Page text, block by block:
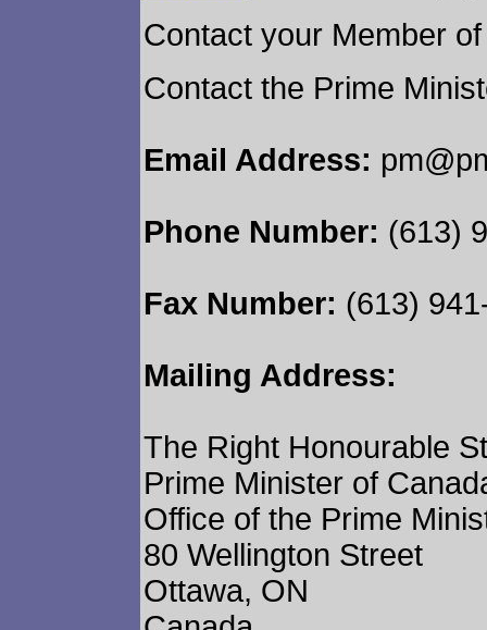
Contact your Member
Contact the Prime
Email Address:
Phone Number: (613)
Fax Number: (613)
Mailing Address:
The Right Honourable
Prime Minister of
Office of the Prime
80 Wellington Street
Ottawa, ON